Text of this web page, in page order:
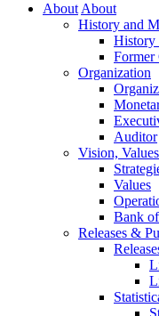
AboutAbout
History and
History
Former
Organization
Auditor
Vision,
Values
Bank
Releases &